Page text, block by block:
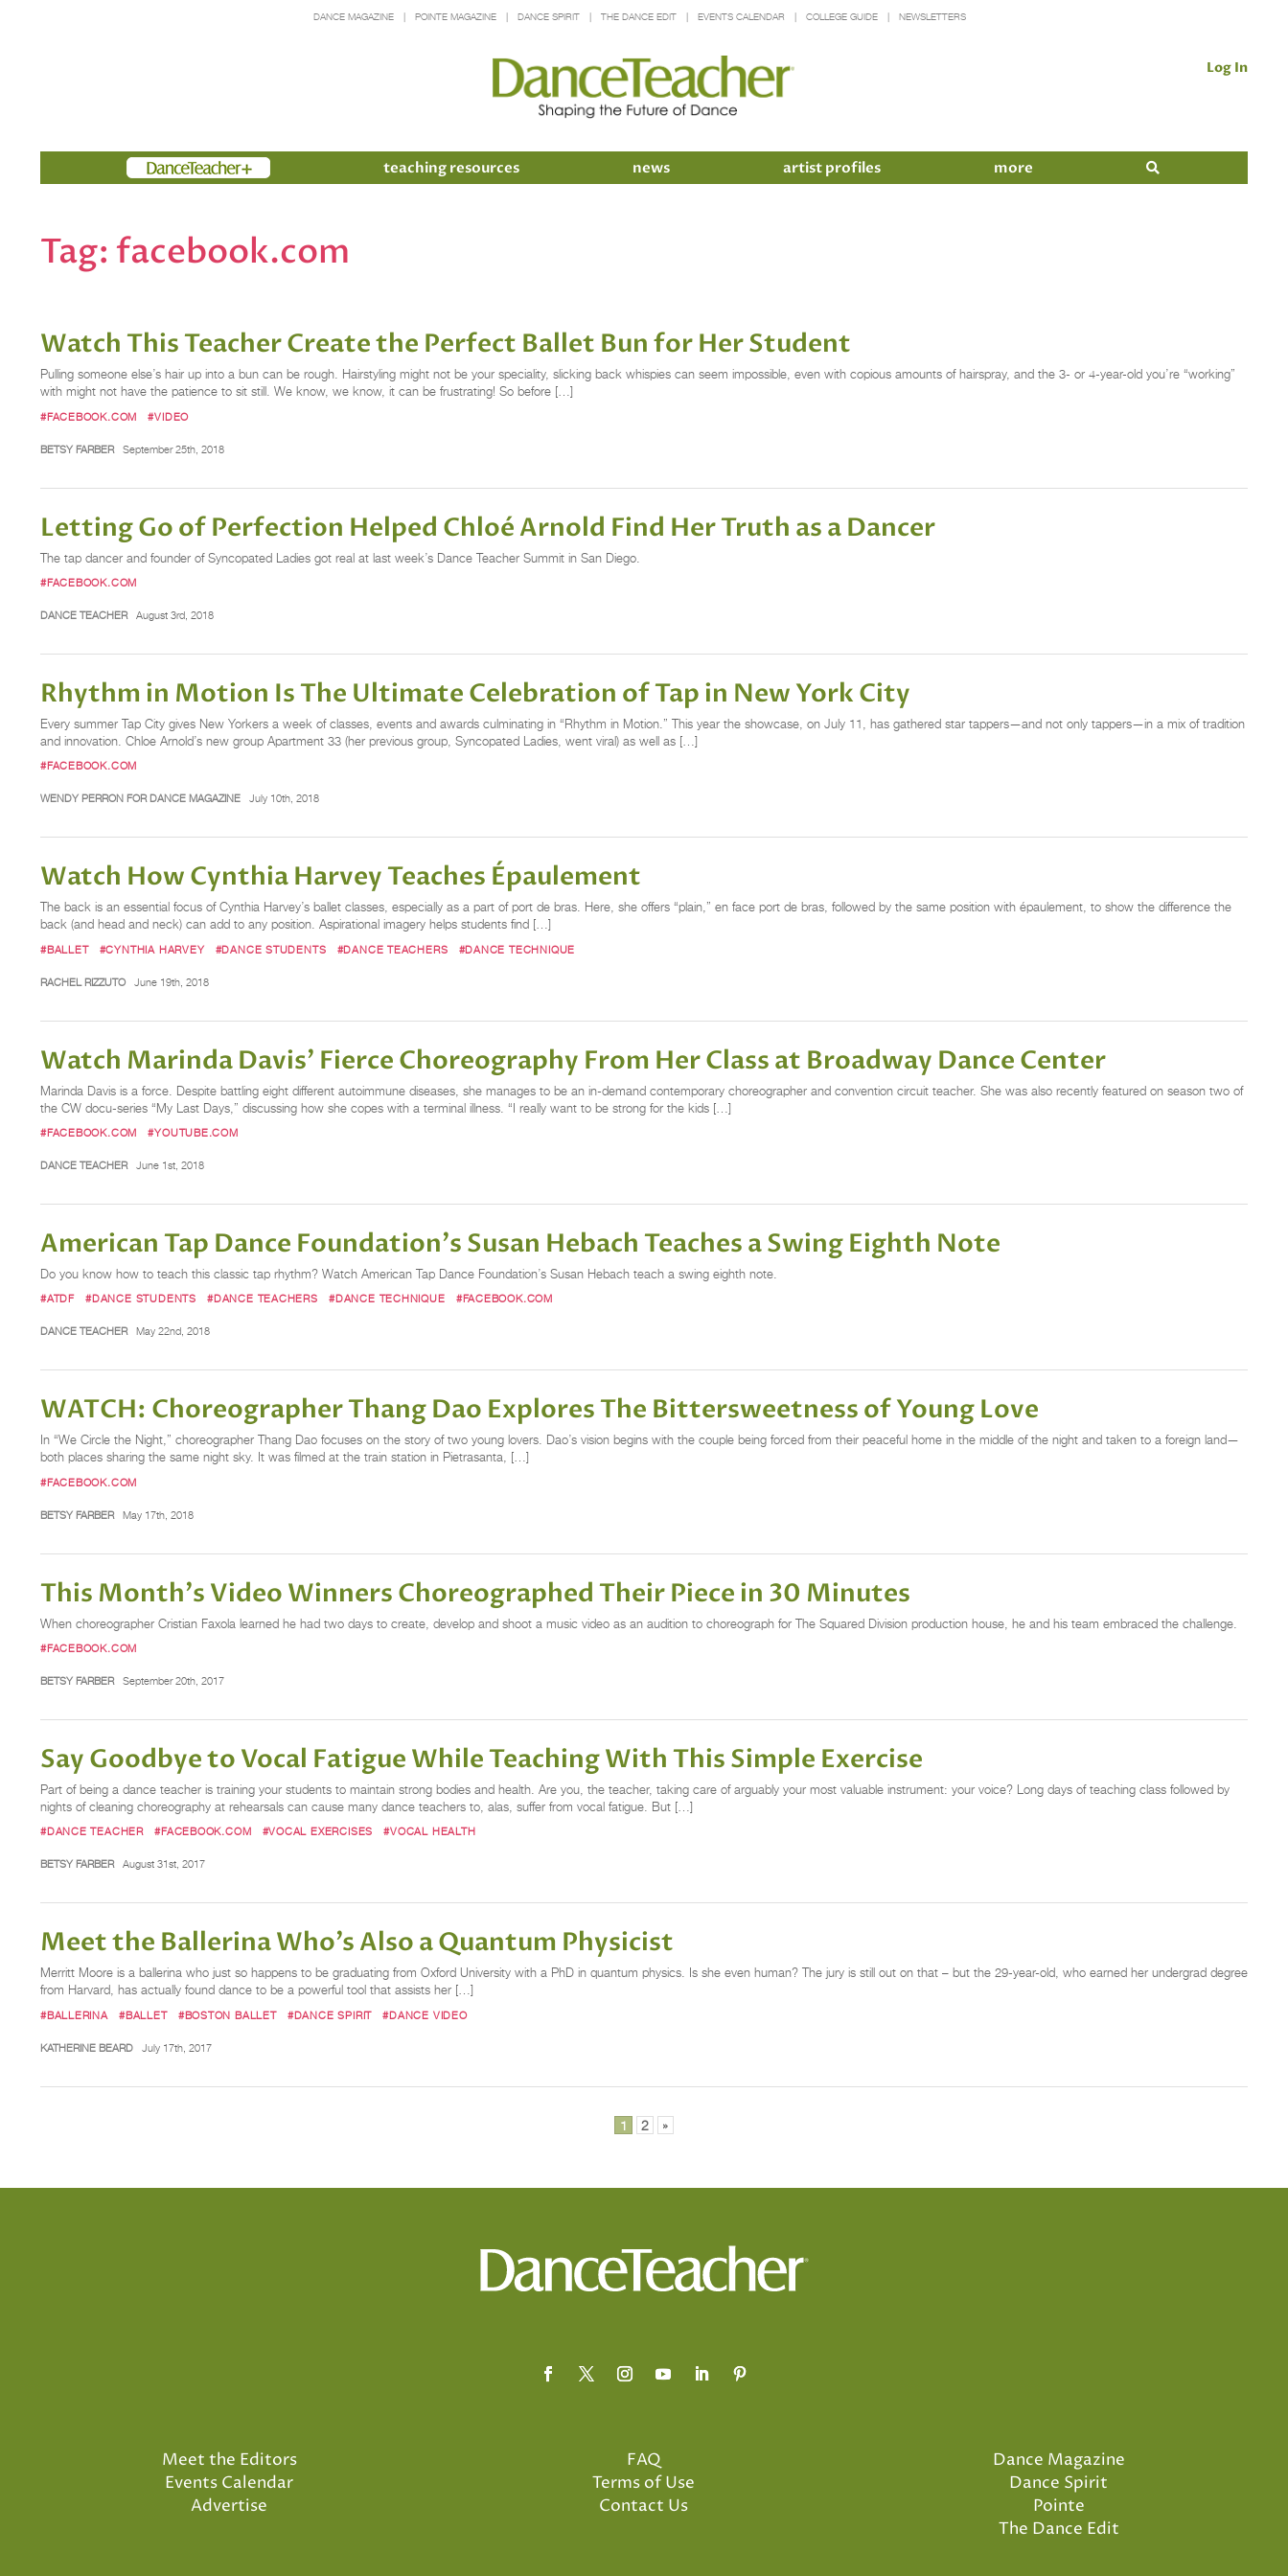
DANCE MAGAZINE POINTE MAGAZINE DANCE SPIRIT THE DANCE EDIT EVENTS CALENDAR COLLEGE GUIDE NEWSLETTERS
Log In
Members teaching resources news artist profiles more
Tag: facebook.com
Watch This Teacher Create the Perfect Ballet Bun for Her Student
Pulling someone else’s hair up into a bun can be rough. Hairstyling might not be your speciality, slicking back whispies can seem impossible, even with copious amounts of hairspray, and the 3- or 4-year-old you’re “working”
with might not have the patience to sit still. We know, we know, it can be frustrating! So before […]
#FACEBOOK.COM #VIDEO
BETSY FARBER September 25th, 2018
Letting Go of Perfection Helped Chloé Arnold Find Her Truth as a Dancer
The tap dancer and founder of Syncopated Ladies got real at last week’s Dance Teacher Summit in San Diego.
#FACEBOOK.COM
DANCE TEACHER August 3rd, 2018
Rhythm in Motion Is The Ultimate Celebration of Tap in New York City
Every summer Tap City gives New Yorkers a week of classes, events and awards culminating in “Rhythm in Motion.” This year the showcase, on July 11, has gathered star tappers—and not only tappers—in a mix of tradition
and innovation. Chloe Arnold’s new group Apartment 33 (her previous group, Syncopated Ladies, went viral) as well as […]
#FACEBOOK.COM
WENDY PERRON FOR DANCE MAGAZINE July 10th, 2018
Watch How Cynthia Harvey Teaches Épaulement
The back is an essential focus of Cynthia Harvey’s ballet classes, especially as a part of port de bras. Here, she offers “plain,” en face port de bras, followed by the same position with épaulement, to show the difference the
back (and head and neck) can add to any position. Aspirational imagery helps students find […]
#BALLET #CYNTHIA HARVEY #DANCE STUDENTS #DANCE TEACHERS #DANCE TECHNIQUE
RACHEL RIZZUTO June 19th, 2018
Watch Marinda Davis' Fierce Choreography From Her Class at Broadway Dance Center
Marinda Davis is a force. Despite battling eight different autoimmune diseases, she manages to be an in-demand contemporary choreographer and convention circuit teacher. She was also recently featured on season two of
the CW docu-series “My Last Days,” discussing how she copes with a terminal illness. “I really want to be strong for the kids […]
#FACEBOOK.COM #YOUTUBE.COM
DANCE TEACHER June 1st, 2018
American Tap Dance Foundation's Susan Hebach Teaches a Swing Eighth Note
Do you know how to teach this classic tap rhythm? Watch American Tap Dance Foundation’s Susan Hebach teach a swing eighth note.
#ATDF #DANCE STUDENTS #DANCE TEACHERS #DANCE TECHNIQUE #FACEBOOK.COM
DANCE TEACHER May 22nd, 2018
WATCH: Choreographer Thang Dao Explores The Bittersweetness of Young Love
In “We Circle the Night,” choreographer Thang Dao focuses on the story of two young lovers. Dao’s vision begins with the couple being forced from their peaceful home in the middle of the night and taken to a foreign land—
both places sharing the same night sky. It was filmed at the train station in Pietrasanta, […]
#FACEBOOK.COM
BETSY FARBER May 17th, 2018
This Month's Video Winners Choreographed Their Piece in 30 Minutes
When choreographer Cristian Faxola learned he had two days to create, develop and shoot a music video as an audition to choreograph for The Squared Division production house, he and his team embraced the challenge.
#FACEBOOK.COM
BETSY FARBER September 20th, 2017
Say Goodbye to Vocal Fatigue While Teaching With This Simple Exercise
Part of being a dance teacher is training your students to maintain strong bodies and health. Are you, the teacher, taking care of arguably your most valuable instrument: your voice? Long days of teaching class followed by
nights of cleaning choreography at rehearsals can cause many dance teachers to, alas, suffer from vocal fatigue. But […]
#DANCE TEACHER #FACEBOOK.COM #VOCAL EXERCISES #VOCAL HEALTH
BETSY FARBER August 31st, 2017
Meet the Ballerina Who's Also a Quantum Physicist
Merritt Moore is a ballerina who just so happens to be graduating from Oxford University with a PhD in quantum physics. Is she even human? The jury is still out on that – but the 29-year-old, who earned her undergrad degree
from Harvard, has actually found dance to be a powerful tool that assists her […]
#BALLERINA #BALLET #BOSTON BALLET #DANCE SPIRIT #DANCE VIDEO
KATHERINE BEARD July 17th, 2017
1 2 »
Meet the Editors
Events Calendar
Advertise
FAQ
Terms of Use
Contact Us
Dance Magazine
Dance Spirit
Pointe
The Dance Edit